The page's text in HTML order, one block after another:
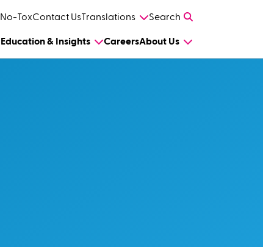
No-ToxContact UsTranslations Search
Education & Insights CareersAbout Us